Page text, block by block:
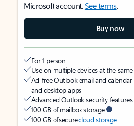
Microsoft account.See terms.
Buy now
For 1 person
Use on multiple devices at the
Ad-free Outlook email and calendar
and desktop apps
Advanced Outlook security features
100 GB of mailbox storage
100 GB of securecloud storage